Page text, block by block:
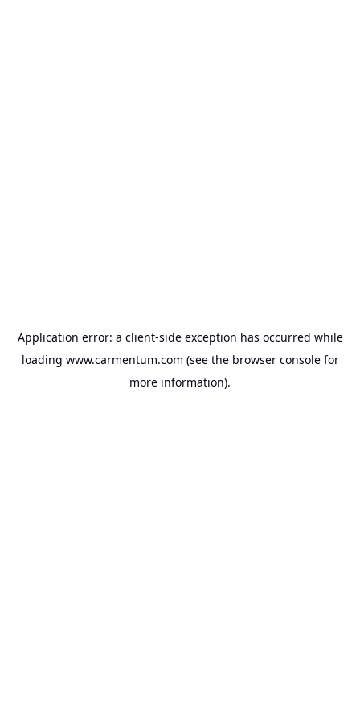
Application error: a client-side exception has occurred while
loading www.carmentum.com (see the browser consolefor
more information).